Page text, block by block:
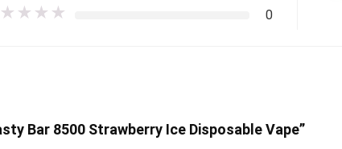
★ ★ ★ ★ 0
Bar 8500 Strawberry Ice Disposable Vape”